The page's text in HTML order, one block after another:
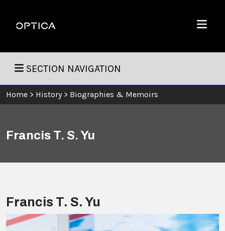
Optica
Menu
SECTION NAVIGATION
Home > History > Biographies & Memoirs
Francis T. S. Yu
Francis T. S. Yu